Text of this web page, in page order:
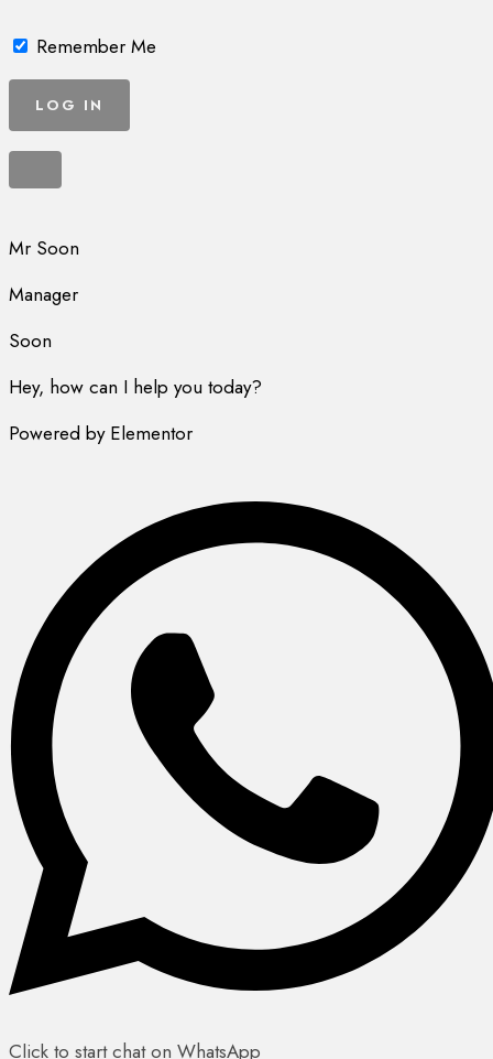
Remember Me
Mr Soon
Manager
Soon
Hey, how can I help you today?
Powered by Elementor
Click to start chat on WhatsApp